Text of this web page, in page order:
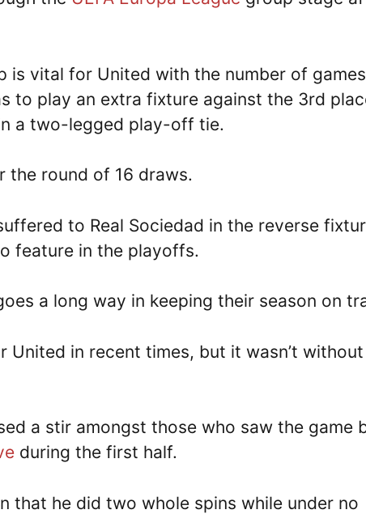
is vital for United with the number of games
to play an extra fixture against the 3rd
a two-legged play-off tie.
the round of 16 draws.
to Real Sociedad in the reverse
feature in the playoffs.
a long way in keeping their season on
United in recent times, but it wasn’t without
a stir amongst those who saw the game
during the first half.
that he did two whole spins while under no